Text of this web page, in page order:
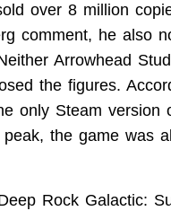
over 8 million
comment, he also
Arrowhead
the figures.
only Steam version
the game was
Rock Galactic: